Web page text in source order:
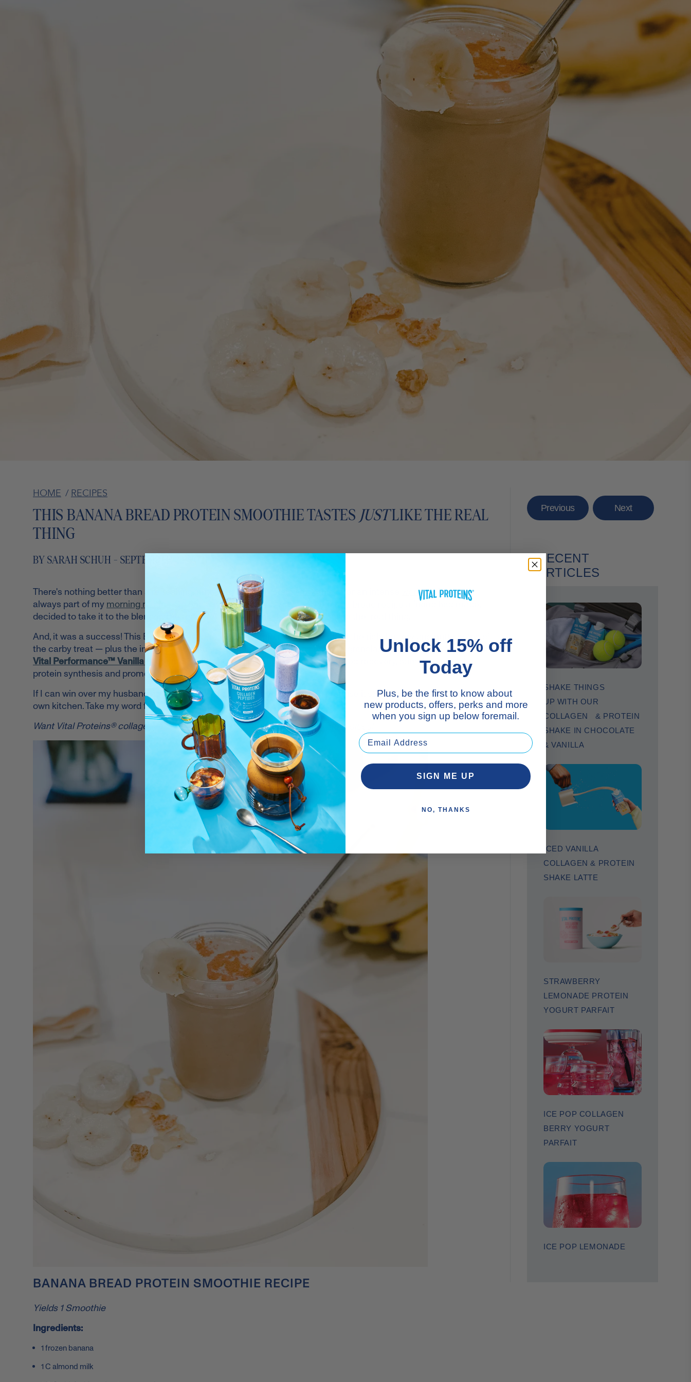
HOME / RECIPES
THIS BANANA BREAD PROTEIN SMOOTHIE TASTES JUSTLIKE THE REAL
THING
BY SARAH SCHUH - SEPTEMBER 22, 2021
There's nothing better than a refreshing, nutrient-packed protein workout. They're
always part of my morning routine . So one day, inspired by a very tasty
a friend had made, I
decided to take it to the blender. The result? A protein drink that tasted just like the "real thing."
And, it was a success! This Banana Bread Protein Smoothie recipe gave off all the rich, buttery and nutty notes of
the carby treat — plus the inclusions of bananas, almond butter and fiber-rich granola, topped off with a scoop of
Vital Performance™ Vanilla Protein ($29.99;shop now ) to help support improved recovery, stimulate muscle
protein synthesis and promote healthy bones, joints and tendons.**
If I can win over my husband at first sip with this good-for-you creation, I promise it's sure to be a winner in your
own kitchen. Take my word for it and follow the step-by-step recipe, below.
Want Vital Proteins® collagen recipes on your Instagram feed? Follow@vitalrecipes
BANANA BREAD PROTEIN SMOOTHIE RECIPE
Yields 1 Smoothie
Ingredients:
1 frozen banana
1 C almond milk
Previous Next
RECENT
ARTICLES
SHAKE THINGS
UP WITH OUR
COLLAGEN & PROTEIN
SHAKE IN CHOCOLATE
& VANILLA
ICED VANILLA
COLLAGEN & PROTEIN
SHAKE LATTE
STRAWBERRY
LEMONADE PROTEIN
YOGURT PARFAIT
ICE POP COLLAGEN
BERRY YOGURT
PARFAIT
ICE POP LEMONADE
Unlock 15% off
Today
Plus, be the first to know about
new products, offers, perks and more
when you sign up below foremail.
SIGN ME UP
NO, THANKS